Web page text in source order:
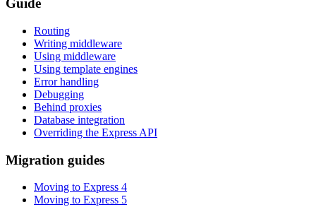
Guide
Routing
Writing middleware
Using middleware
Using template engines
Error handling
Debugging
Behind proxies
Database integration
Overriding the Express API
Migration guides
Moving to Express 4
Moving to Express 5